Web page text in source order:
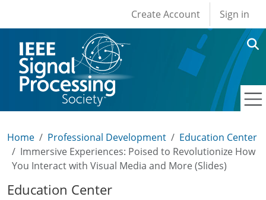
User account
Create Account Sign in
Home Professional Development
Education Center
Immersive Experiences: Poised to Revolutionize How
You Interact with Visual Media and More (Slides)
Education Center